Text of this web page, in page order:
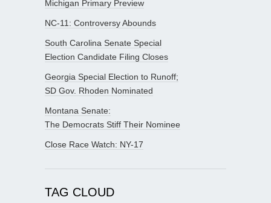
Michigan Primary Preview
NC-11: Controversy Abounds
South Carolina Senate Special
Election Candidate Filing Closes
Georgia Special Election to Runoff;
SD Gov. Rhoden Nominated
Montana Senate:
The Democrats Stiff Their Nominee
Close Race Watch: NY-17
TAG CLOUD